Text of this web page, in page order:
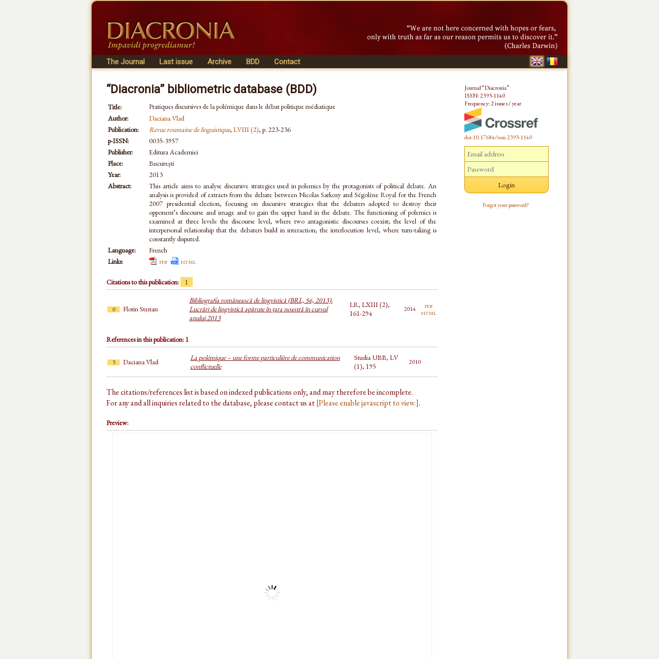
The Journal Last issue Archive BDD Contact
“Diacronia” bibliometric database (BDD)
Title:
Pratiques discursives de la polémique dans le débat politique médiatique
Author:
Daciana Vlad
Publication:
Revue roumaine de linguistique, LVIII (2), p. 223-236
p-ISSN:
0035-3957
Publisher:
Editura Academiei
Place:
București
Year:
2013
Abstract:
This article aims to analyse discursive strategies used in polemics by the protagonists of political debate. An
analysis is provided of extracts from the debate between Nicolas Sarkozy and Ségolène Royal for the French
2007 presidential election, focusing on discursive strategies that the debaters adopted to destroy their
opponent’s discourse and image and to gain the upper hand in the debate. The functioning of polemics is
examined at three levels: the discourse level, where two antagonistic discourses coexist; the level of the
interpersonal relationship that the debaters build in interaction; the interlocution level, where turn-taking is
constantly disputed.
Language:
French
Links:
pdf html
Citations to this publication: 1
0 Florin Sterian
Bibliografia românească de lingvistică (BRL, 56, 2013).
Lucrări de lingvistică apărute în țara noastră în cursul
anului 2013
LR, LXIII (2),
161-294
2014 pdf
html
References in this publication: 1
3 Daciana Vlad
La polémique – une forme particulière de communication
conflictuelle
Studia UBB, LV
(1), 195
2010
The citations/references list is based on indexed publications only, and may therefore be incomplete.
For any and all inquiries related to the database, please contact us at[Please enable javascript to view.].
Preview:
Journal “Diacronia”
ISSN: 2393-1140
Frequency: 2 issues / year
doi:10.17684/issn.2393-1140
Forgot your password?